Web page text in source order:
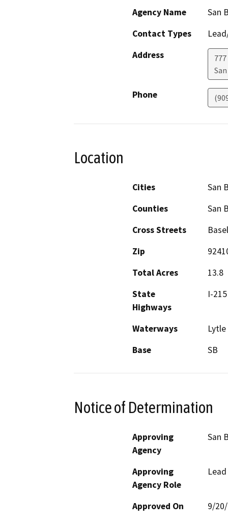
Agency Name
San
Contact Types
Address
Phone
Location
Cities
San
Counties
San
Cross Streets
Zip
Total Acres
13.8
State
Highways
I-215
Waterways
Lytle
Base
SB
Notice of Determination
Approving
Agency
San
Approving
Agency Role
Approved On 9/